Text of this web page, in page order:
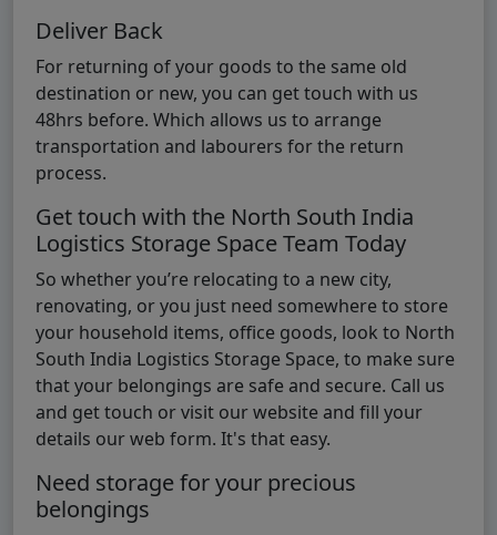
Deliver Back
For returning of your goods to the same old
destination or new, you can get touch with us
48hrs before. Which allows us to arrange
transportation and labourers for the return
process.
Get touch with the North South India
Logistics Storage Space Team Today
So whether you’re relocating to a new city,
renovating, or you just need somewhere to store
your household items, office goods, look to North
South India Logistics Storage Space, to make sure
that your belongings are safe and secure. Call us
and get touch or visit our website and fill your
details our web form. It's that easy.
Need storage for your precious
belongings